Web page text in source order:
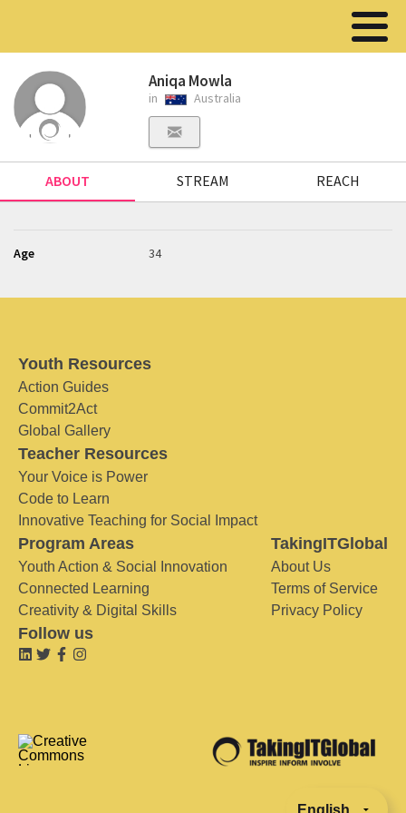
Aniqa Mowla
in Australia
ABOUT STREAM REACH
Age 34
Youth Resources
Action Guides
Commit2Act
Global Gallery
Teacher Resources
Your Voice is Power
Code to Learn
Innovative Teaching for Social Impact
Program Areas
Youth Action & Social Innovation
Connected Learning
Creativity & Digital Skills
TakingITGlobal
About Us
Terms of Service
Privacy Policy
Follow us